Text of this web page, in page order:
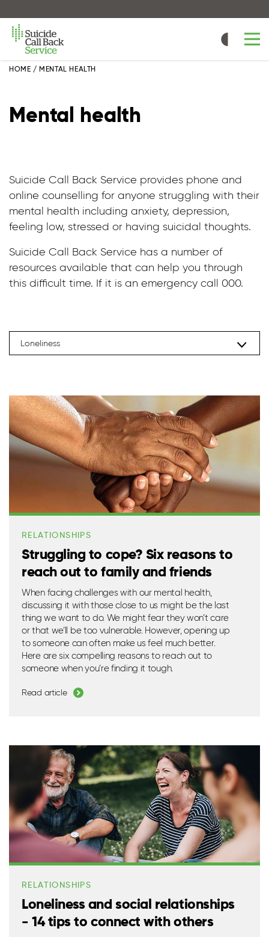
to
main
content
HOME / MENTAL HEALTH
Mental health
Loneliness
Suicide Call Back Service provides phone and
online counselling for anyone struggling with their
mental health including anxiety, depression,
feeling low, stressed or having suicidal thoughts.
Suicide Call Back Service has a number of
resources available that can help you through
this difficult time. If it is an emergency call 000.
RELATIONSHIPS
Struggling to cope? Six reasons to
reach out to family and friends
When facing challenges with our mental health,
discussing it with those close to us might be the last
thing we want to do. We might fear they won’t care
or that we’ll be too vulnerable. However,opening up
to someone can often make us feel much better.
Here are six compelling reasons to reach out to
someone whenyou’refinding it tough.
Read article
RELATIONSHIPS
Loneliness and social relationships
- 14 tips to connect with others